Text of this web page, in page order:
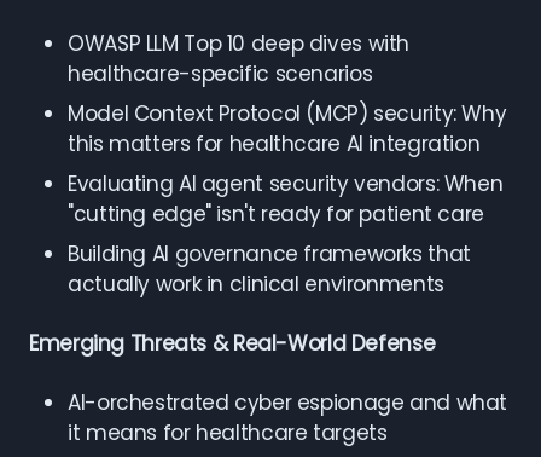
OWASP LLM Top 10 deep dives with
healthcare-specific scenarios
Model Context Protocol (MCP) security: Why
this matters for healthcare AI integration
Evaluating AI agent security vendors: When
"cutting edge" isn't ready for patient care
Building AI governance frameworks that
actually work in clinical environments
Emerging Threats & Real-World Defense
AI-orchestrated cyber espionage and what
it means for healthcare targets